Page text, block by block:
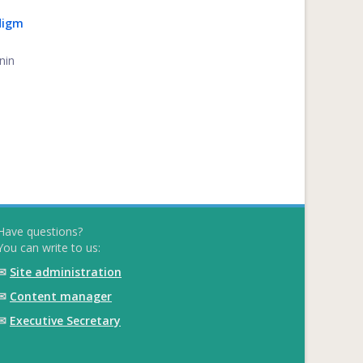
questions?
can write to us:
Site administration
Content manager
Executive Secretary